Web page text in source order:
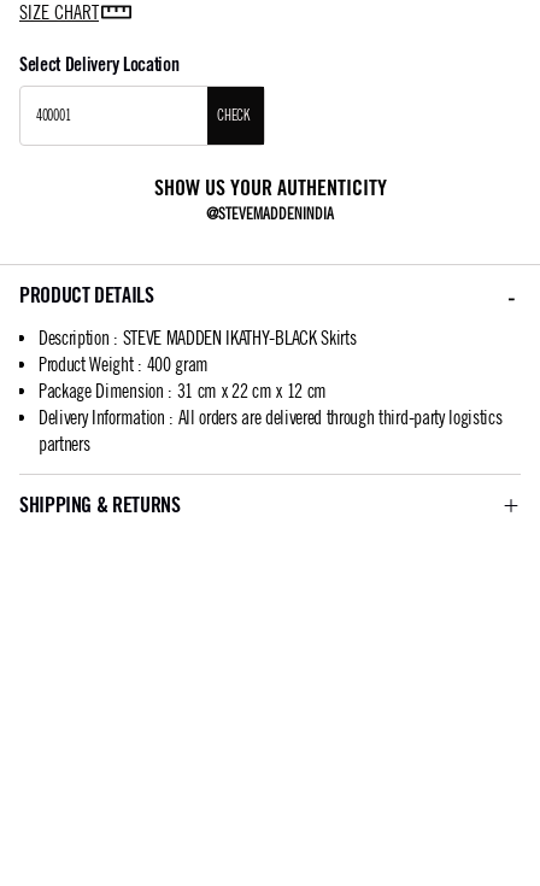
SIZE CHART
Select Delivery Location
CHECK
SHOW US YOUR AUTHENTICITY
@STEVEMADDENINDIA
PRODUCT DETAILS
Description : STEVE MADDEN IKATHY-BLACK Skirts
Product Weight: 400 gram
Package Dimension : 31 cm x 22 cm x 12 cm
Delivery Information : All orders are delivered through third-party logistics
partners
SHIPPING & RETURNS